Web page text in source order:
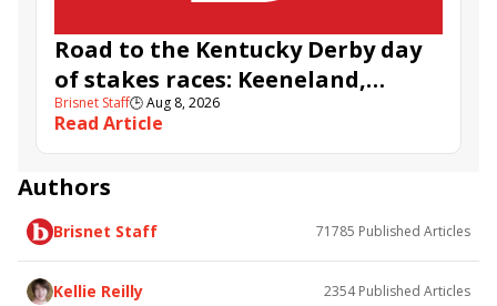
Road to the Kentucky Derby day
of stakes races: Keeneland,
Aqueduct, and Santa Anita
Brisnet Staff🕒Aug 8, 2026
Read Article
Authors
Brisnet Staff 71785 Published Articles
Kellie Reilly 2354Published Articles